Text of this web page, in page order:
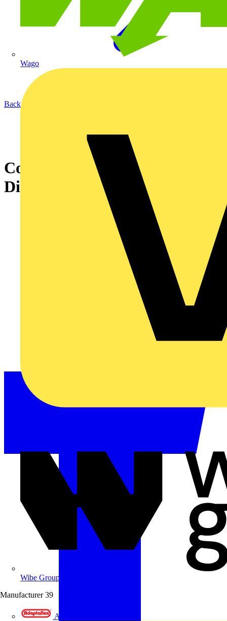
Wago
Wibe Group UK
Manufacturer 39
Adaptaflex
Back to Academy
Coordination of LV Electrical
Distribution